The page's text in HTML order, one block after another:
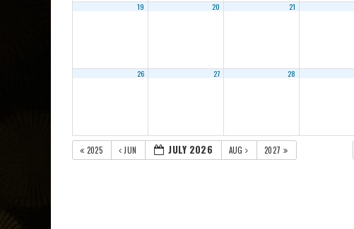
19 20 21
26 27 28
2025 JUN JULY 2026 AUG 2027